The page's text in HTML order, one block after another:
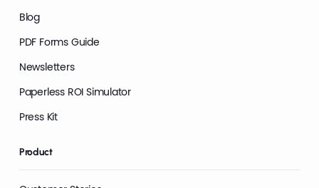
Blog
PDF Forms Guide
Newsletters
Paperless ROI Simulator
Press Kit
Product